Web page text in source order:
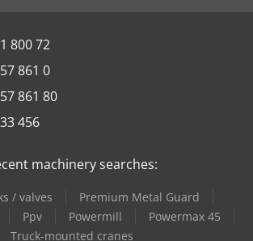
800 72
861 0
861 80
456
machinery searches:
/ valves
Premium Metal Guard
Ppv Powermill
Powermax 45
Truck-mounted cranes